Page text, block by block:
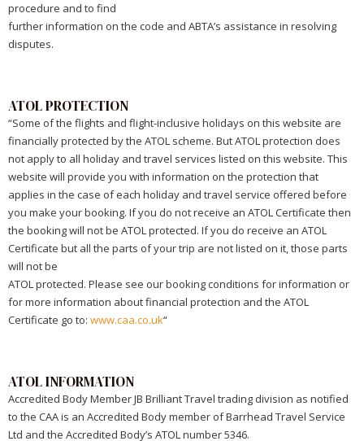
procedure and to find
further information on the code and ABTA’s assistance in resolving
disputes.
ATOL PROTECTION
“Some of the flights and flight-inclusive holidays on this website are
financially protected by the ATOL scheme. But ATOL protection does
not apply to all holiday and travel services listed on this website. This
website will provide you with information on the protection that
applies in the case of each holiday and travel service offered before
you make your booking. If you do not receive an ATOL Certificate then
the booking will not be ATOL protected. If you do receive an ATOL
Certificate but all the parts of your trip are not listed on it, those parts
will not be
ATOL protected. Please see our booking conditions for information or
for more information about financial protection and the ATOL
Certificate go to: www.caa.co.uk“
ATOL INFORMATION
Accredited Body Member JB Brilliant Travel trading division as notified
to the CAA is an Accredited Body member of Barrhead Travel Service
Ltd and the Accredited Body’s ATOL number 5346.